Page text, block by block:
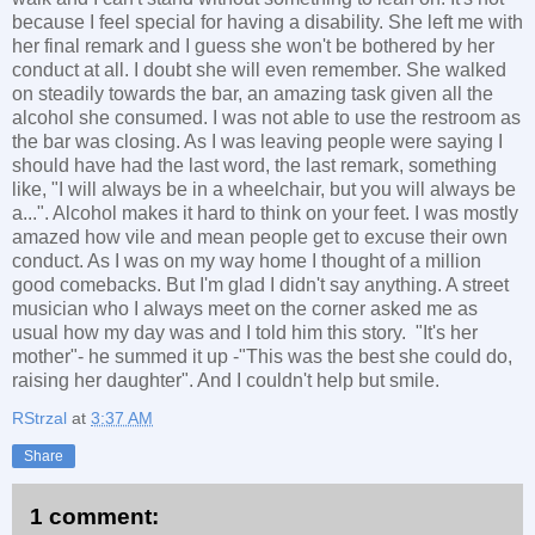
because I feel special for having a disability. She left me with
her final remark and I guess she won't be bothered by her
conduct at all. I doubt she will even remember. She walked
on steadily towards the bar, an amazing task given all the
alcohol she consumed. I was not able to use the restroom as
the bar was closing. As I was leaving people were saying I
should have had the last word, the last remark, something
like, "I will always be in a wheelchair, but you will always be
a...". Alcohol makes it hard to think on your feet. I was mostly
amazed how vile and mean people get to excuse their own
conduct. As I was on my way home I thought of a million
good comebacks. But I'm glad I didn't say anything. A street
musician who I always meet on the corner asked me as
usual how my day was and I told him this story. "It's her
mother"- he summed it up -"This was the best she could do,
raising her daughter". And I couldn't help but smile.
RStrzal at 3:37 AM
Share
1 comment: